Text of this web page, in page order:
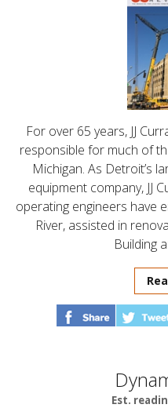
For over 65 years, JJ
responsible for much of
Michigan. As Detroit’s
equipment company, JJ
operating engineers have
River, assisted in
Building
Est.